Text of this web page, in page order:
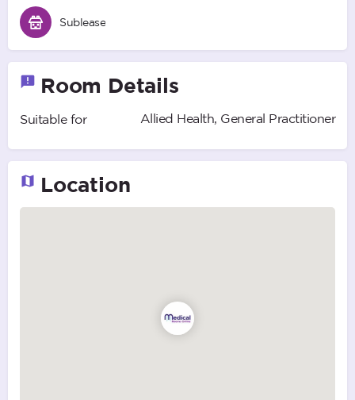
Sublease
Room Details
Suitable for Allied Health, General Practitioner
Location